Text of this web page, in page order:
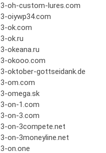
3-oh-custom-lures.com
3-oiywp34.com
3-ok.com
3-ok.ru
3-okeana.ru
3-okooo.com
3-oktober-gottseidank.de
3-om.com
3-omega.sk
3-on-1.com
3-on-3.com
3-on-3compete.net
3-on-3moneyline.net
3-on.one